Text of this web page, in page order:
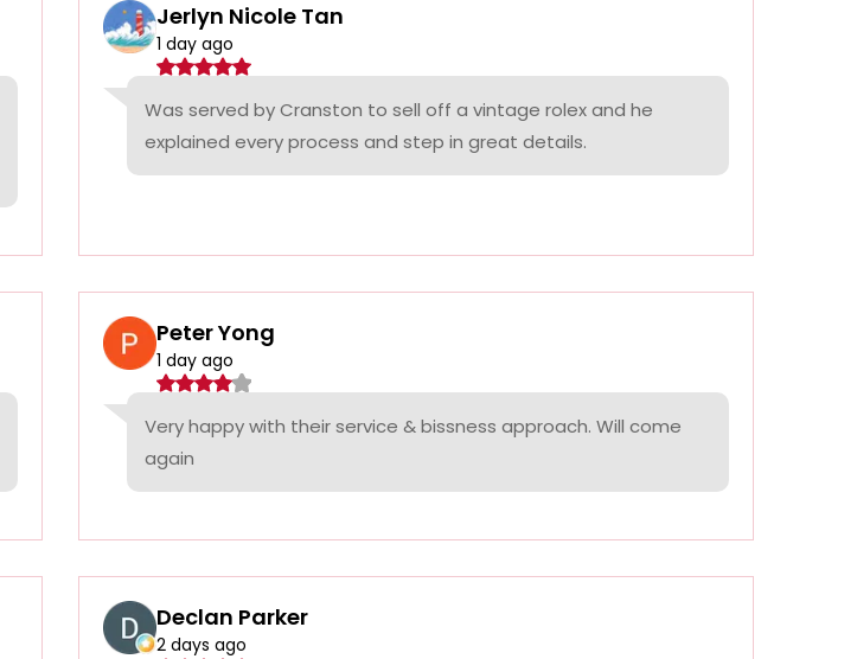
Jerlyn Nicole Tan
1 day ago
Was served by Cranston to sell off a vintage rolex and he
explained every process and step in great details.
Peter Yong
1 day ago
Very happy with their service & bissness approach. Will come
again
Declan Parker
2 days ago